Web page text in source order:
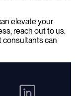
elevate your
reach out to us.
consultants can